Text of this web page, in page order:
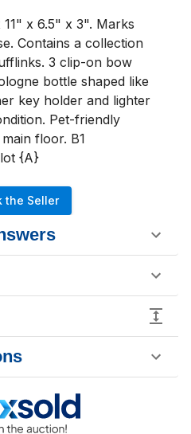
x 6.5" x 3". Marks
Contains a collection
3 clip-on bow
bottle shaped like
key holder and lighter
Pet-friendly
floor. B1
{A}
the Seller